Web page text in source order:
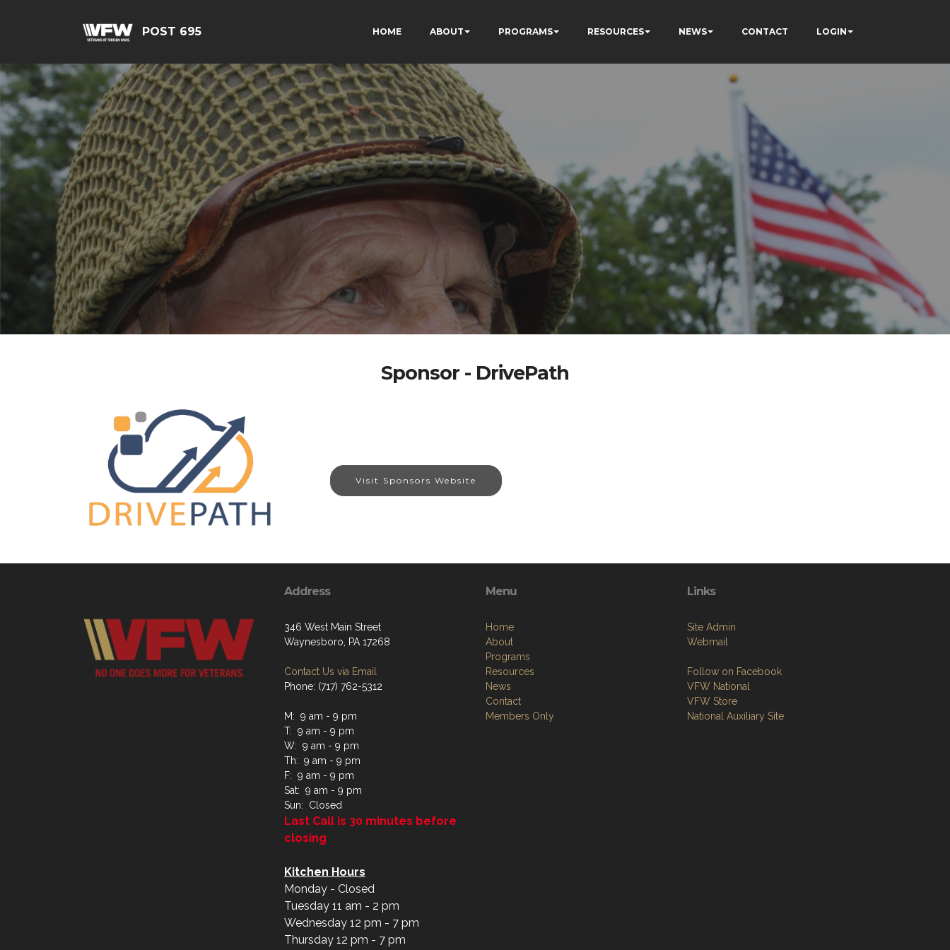
POST 695 HOME ABOUT PROGRAMS RESOURCES NEWS CONTACT LOGIN
Sponsor - DrivePath
Visit Sponsors Website
Address
346 West Main Street
Waynesboro, PA 17268
Contact Us via Email
Phone: (717) 762-5312
M: 9 am - 9 pm
T: 9 am - 9 pm
W: 9 am - 9 pm
Th: 9 am - 9 pm
F: 9 am - 9 pm
Sat: 9 am - 9 pm
Sun: Closed
Last Call is 30 minutes before
closing
Kitchen Hours
Monday - Closed
Tuesday 11 am - 2 pm
Wednesday 12 pm - 7 pm
Thursday 12 pm - 7 pm
Menu
Home
About
Programs
Resources
News
Contact
Members Only
Links
Site Admin
Webmail
Follow on Facebook
VFW National
VFW Store
National Auxiliary Site